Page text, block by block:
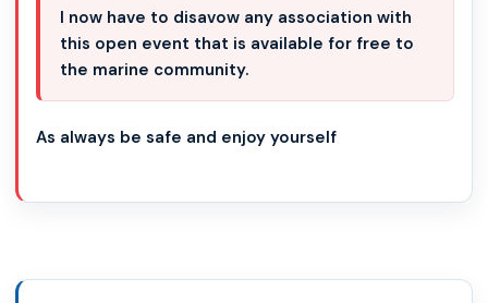
I now have to disavow any association with
this open event that is available for free to
the marine community.
As always be safe and enjoy yourself